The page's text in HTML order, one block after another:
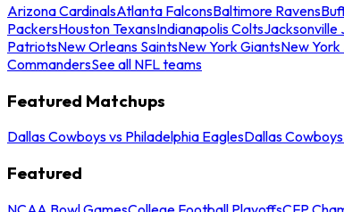
Arizona CardinalsAtlanta FalconsBaltimore Ravens
PackersHouston TexansIndianapolis ColtsJacksonville
PatriotsNew Orleans SaintsNew York GiantsNew
CommandersSee all NFL teams
Featured Matchups
Dallas Cowboys vs Philadelphia EaglesDallas
Featured